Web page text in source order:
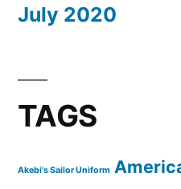
July 2020
TAGS
Akebi's Sailor Uniform